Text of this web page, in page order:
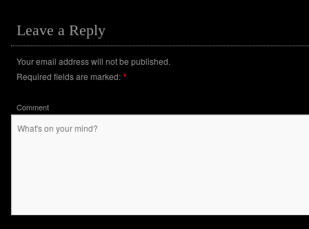
Leave a Reply
Your email address will not be published.
Required fields are marked: *
Comment